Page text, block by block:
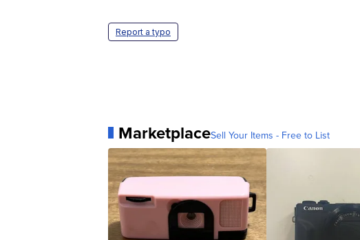
Report a typo
MarketplaceSell Your Items - Free to List